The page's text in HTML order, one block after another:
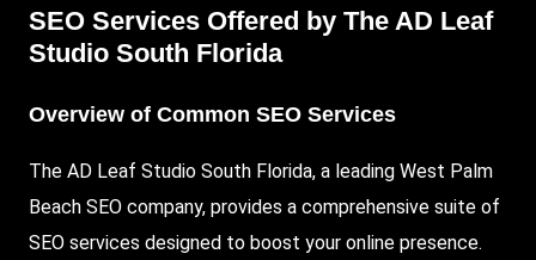
SEO Services Offered by The AD Leaf
Studio South Florida
Overview of Common SEO Services
The AD Leaf Studio South Florida, a leading West Palm
Beach SEO company, provides a comprehensive suite of
SEO services designed to boost your online presence.